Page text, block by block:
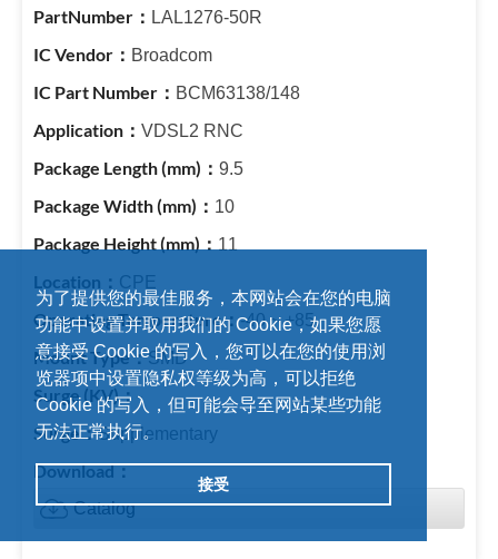
为了提供您的最佳服务，本网站会在您的电脑
功能中设置并取用我们的 Cookie，如果您愿
意接受 Cookie 的写入，您可以在您的使用浏
览器项中设置隐私权等级为高，可以拒绝
Cookie 的写入，但可能会导至网站某些功能
无法正常执行。
接受
LAL1276-50R
Broadcom
BCM63138/148
VDSL2 RNC
9.5
10
11
CPE
-40 ~ +85
SMD
-
Supplementary
Catalog